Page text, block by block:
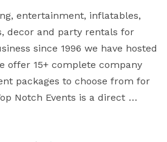
entertainment, inflatables,
decor and party rentals for
since 1996 we have hosted
offer 15+ complete company
packages to choose from for
Notch Events is a direct
for your annual Company